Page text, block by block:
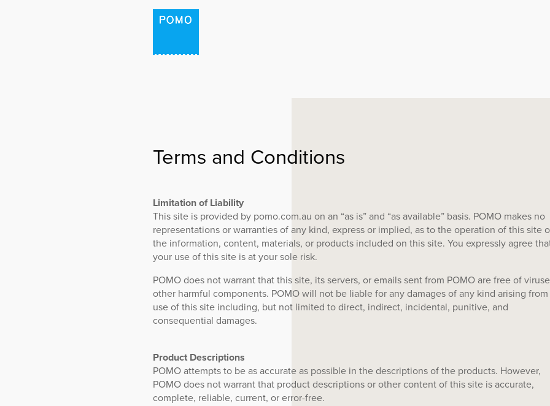
PODCAST: THE PLACEMAKERS ON SPOTIFY
Terms and Conditions
Limitation of Liability
This site is provided by pomo.com.au on an “as is” and “as available” basis. POMO makes no
representations or warranties of any kind, express or implied, as to the operation of this site
the information, content, materials, or products included on this site. You expressly agree
your use of this site is at your sole risk.
POMO does not warrant that this site, its servers, or emails sent from POMO are free of
other harmful components. POMO will not be liable for any damages of any kind arising
use of this site including, but not limited to direct, indirect, incidental, punitive, and
consequential damages.
Product Descriptions
POMO attempts to be as accurate as possible in the descriptions of the products. However,
POMO does not warrant that product descriptions or other content of this site is accurate,
complete, reliable, current, or error-free.